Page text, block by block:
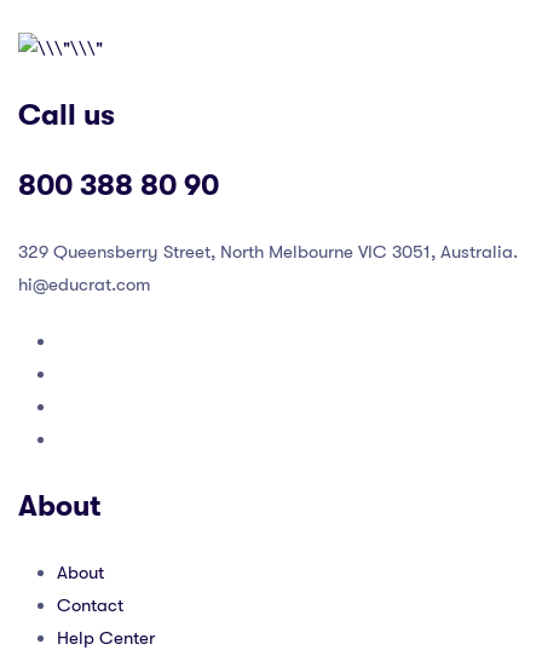
Call us
800 388 80 90
329 Queensberry Street, North Melbourne VIC 3051, Australia.
hi@educrat.com
About
About
Contact
Help Center